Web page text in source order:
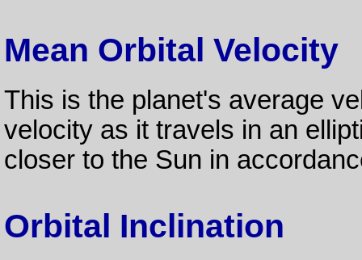
Mean Orbital Velocity
This is the planet's average
velocity as it travels in an
closer to the Sun in
Orbital Inclination